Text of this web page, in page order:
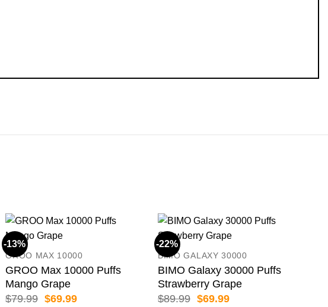
-13%
GROO MAX 10000
GROO Max 10000 Puffs
Mango Grape
$79.99 Original
$69.99Current
-22%
BIMO GALAXY 30000
BIMO Galaxy 30000 Puffs
Strawberry Grape
$89.99 Original
$69.99Current